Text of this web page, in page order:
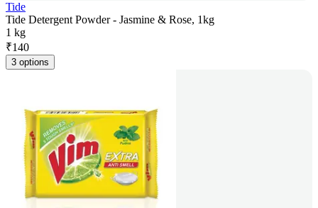
Tide
Tide Detergent Powder - Jasmine & Rose, 1kg
1 kg
₹140
3 options